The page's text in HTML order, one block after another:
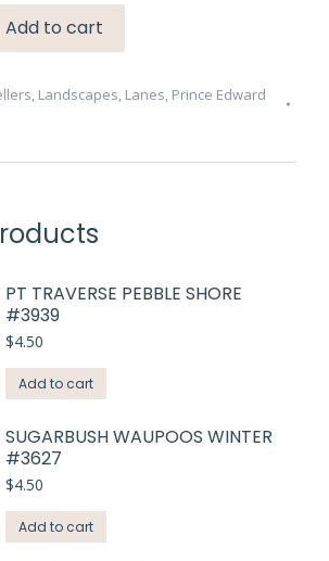
Add to cart
, Landscapes, Lanes, Prince Edward
PT TRAVERSE PEBBLE SHORE
#3939
$4.50
Add to cart
SUGARBUSH WAUPOOS WINTER
#3627
$4.50
Add to cart